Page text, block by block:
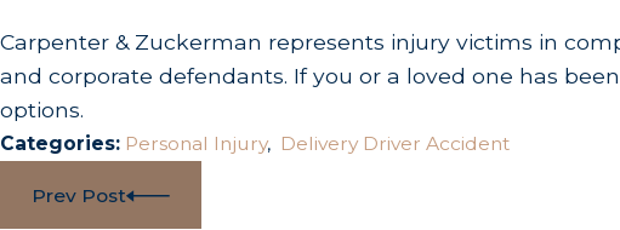
Carpenter & Zuckerman represents injury victims in
and corporate defendants. If you or a loved one has
options.
Categories: Personal Injury, Delivery Driver Accident
Prev Post